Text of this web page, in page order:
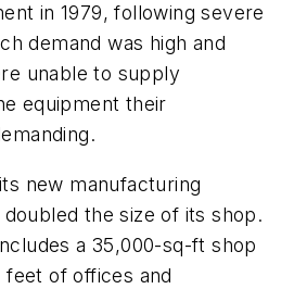
in 1979, following severe
demand was high and
unable to supply
equipment their
new manufacturing
the size of its shop.
a 35,000-sq-ft shop
feet of offices and